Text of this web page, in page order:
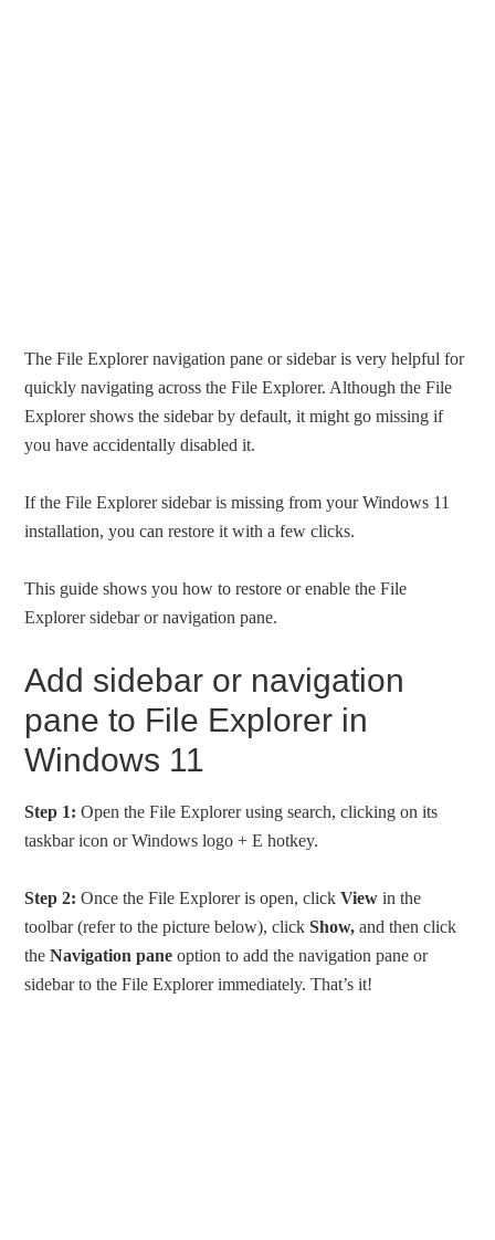
The File Explorer navigation pane or sidebar is very helpful for
quickly navigating across the File Explorer. Although the File
Explorer shows the sidebar by default, it might go missing if
you have accidentally disabled it.
If the File Explorer sidebar is missing from your Windows 11
installation, you can restore it with a few clicks.
This guide shows you how to restore or enable the File
Explorer sidebar or navigation pane.
Add sidebar or navigation
pane to File Explorer in
Windows 11
Step 1: Open the File Explorer using search, clicking on its
taskbar icon or Windows logo + E hotkey.
Step 2: Once the File Explorer is open, clickView in the
toolbar (refer to the picture below), clickShow, and then click
theNavigation pane option to add the navigation pane or
sidebar to the File Explorer immediately. That’s it!